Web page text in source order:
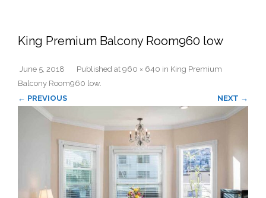
King Premium Balcony Room960 low
Published
June 5, 2018 at 960 × 640 in King Premium
Balcony Room960 low.
← PREVIOUS
NEXT →